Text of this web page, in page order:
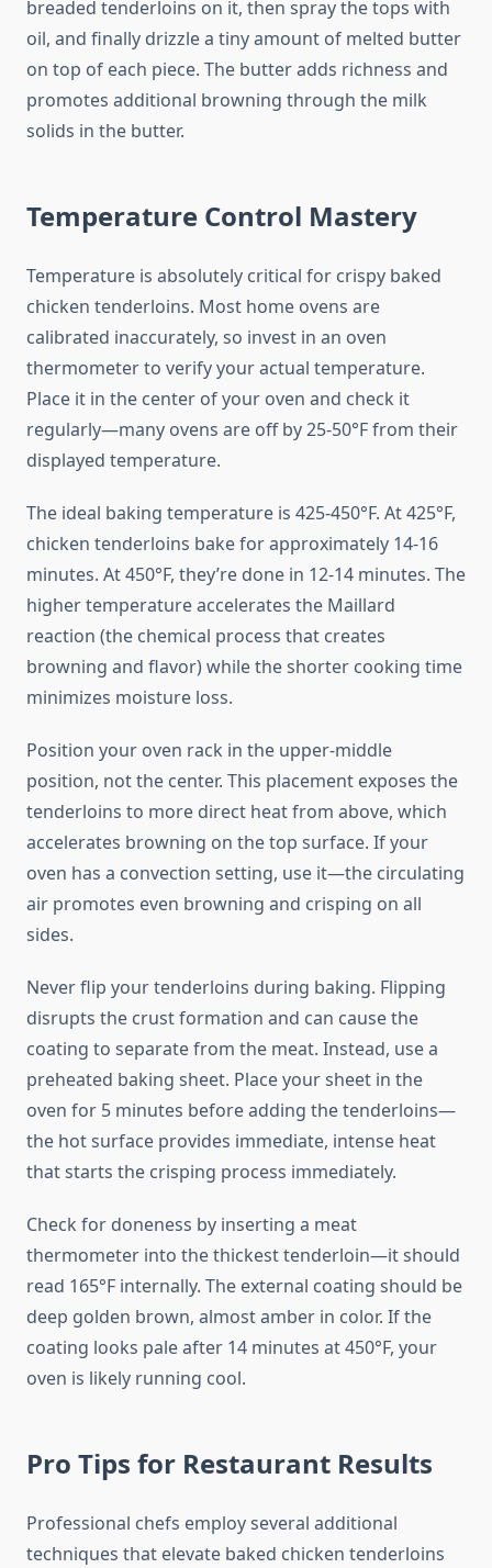
breaded tenderloins on it, then spray the tops with
oil, and finally drizzle a tiny amount of melted butter
on top of each piece. The butter adds richness and
promotes additional browning through the milk
solids in the butter.
Temperature Control Mastery
Temperature is absolutely critical for crispy baked
chicken tenderloins. Most home ovens are
calibrated inaccurately, so invest in an oven
thermometer to verify your actual temperature.
Place it in the center of your oven and check it
regularly—many ovens are off by 25-50°F from their
displayed temperature.
The ideal baking temperature is 425-450°F. At 425°F,
chicken tenderloins bake for approximately 14-16
minutes. At 450°F, they’re done in 12-14 minutes. The
higher temperature accelerates the Maillard
reaction (the chemical process that creates
browning and flavor) while the shorter cooking time
minimizes moisture loss.
Position your oven rack in the upper-middle
position, not the center. This placement exposes the
tenderloins to more direct heat from above, which
accelerates browning on the top surface. If your
oven has a convection setting, use it—the circulating
air promotes even browning and crisping on all
sides.
Never flip your tenderloins during baking. Flipping
disrupts the crust formation and can cause the
coating to separate from the meat. Instead, use a
preheated baking sheet. Place your sheet in the
oven for 5 minutes before adding the tenderloins—
the hot surface provides immediate, intense heat
that starts the crisping process immediately.
Check for doneness by inserting a meat
thermometer into the thickest tenderloin—it should
read 165°F internally. The external coating should be
deep golden brown, almost amber in color. If the
coating looks pale after 14 minutes at 450°F, your
oven is likely running cool.
Pro Tips for Restaurant Results
Professional chefs employ several additional
techniques that elevate baked chicken tenderloins